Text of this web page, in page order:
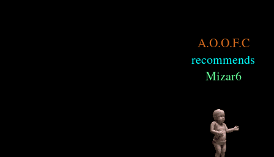
A.O.O.F.C
recommends
Mizar6